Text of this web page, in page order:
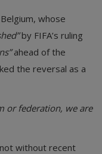
whose
by FIFA’s ruling
ahead of the
the reversal as a
or federation, we are
without recent